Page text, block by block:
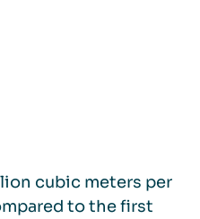
cubic meters per
to the first